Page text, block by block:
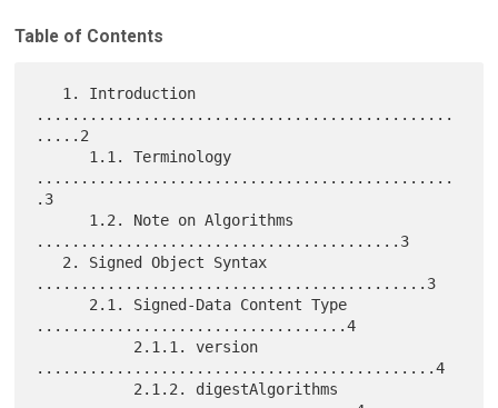
Table of Contents
...............................................
.....2
...............................................
.3
.........................................3
............................................3
...................................4
.............................................4